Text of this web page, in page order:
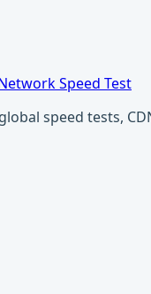
Speed Test
speed tests,